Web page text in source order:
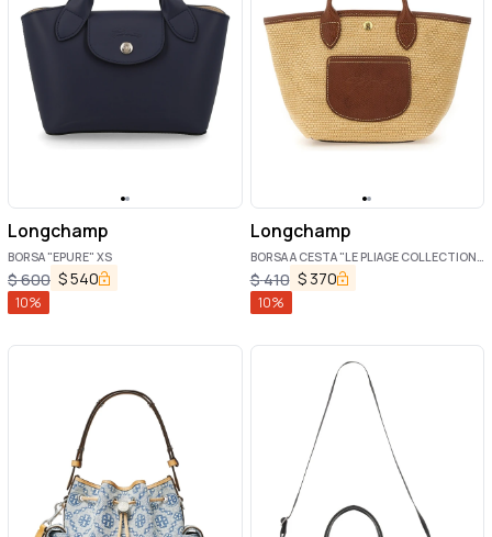
Longchamp
BORSA "EPURE" XS
$600 $540
10%
Longchamp
BORSA A CESTA "LE PLIAGE COLLECTION
XS"
$410 $ 370
10%